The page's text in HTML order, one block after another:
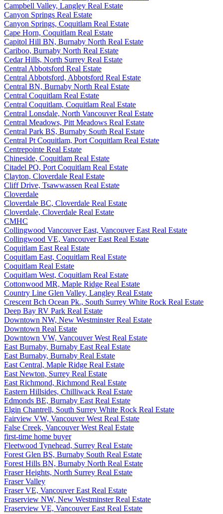
Campbell Valley, Langley Real Estate
Canyon Springs Real Estate
Canyon Springs, Coquitlam Real Estate
Cape Horn, Coquitlam Real Estate
Capitol Hill BN, Burnaby North Real Estate
Cariboo, Burnaby North Real Estate
Cedar Hills, North Surrey Real Estate
Central Abbotsford Real Estate
Central Abbotsford, Abbotsford Real Estate
Central BN, Burnaby North Real Estate
Central Coquitlam Real Estate
Central Coquitlam, Coquitlam Real Estate
Central Lonsdale, North Vancouver Real Estate
Central Meadows, Pitt Meadows Real Estate
Central Park BS, Burnaby South Real Estate
Central Pt Coquitlam, Port Coquitlam Real Estate
Centrepointe Real Estate
Chineside, Coquitlam Real Estate
Citadel PQ, Port Coquitlam Real Estate
Clayton, Cloverdale Real Estate
Cliff Drive, Tsawwassen Real Estate
Cloverdale
Cloverdale BC, Cloverdale Real Estate
Cloverdale, Cloverdale Real Estate
CMHC
Collingwood Vancouver East, Vancouver East Real Estate
Collingwood VE, Vancouver East Real Estate
Coquitlam East Real Estate
Coquitlam East, Coquitlam Real Estate
Coquitlam Real Estate
Coquitlam West, Coquitlam Real Estate
Cottonwood MR, Maple Ridge Real Estate
Country Line Glen Valley, Langley Real Estate
Crescent Bch Ocean Pk., South Surrey White Rock Real Estate
Deep Bay RV Park Real Estate
Downtown NW, New Westminster Real Estate
Downtown Real Estate
Downtown VW, Vancouver West Real Estate
East Burnaby, Burnaby East Real Estate
East Burnaby, Burnaby Real Estate
East Central, Maple Ridge Real Estate
East Newton, Surrey Real Estate
East Richmond, Richmond Real Estate
Eastern Hillsides, Chilliwack Real Estate
Edmonds BE, Burnaby East Real Estate
Elgin Chantrell, South Surrey White Rock Real Estate
Fairview VW, Vancouver West Real Estate
False Creek, Vancouver West Real Estate
first-time home buyer
Fleetwood Tynehead, Surrey Real Estate
Forest Glen BS, Burnaby South Real Estate
Forest Hills BN, Burnaby North Real Estate
Fraser Heights, North Surrey Real Estate
Fraser Valley
Fraser VE, Vancouver East Real Estate
Fraserview NW, New Westminster Real Estate
Fraserview VE, Vancouver East Real Estate